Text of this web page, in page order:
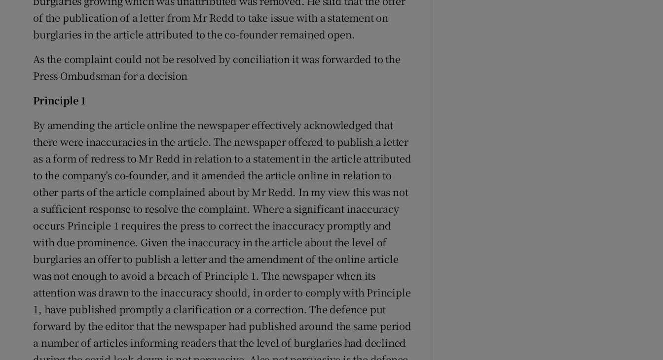
of the publication of a letter from Mr Redd to take issue with a statement on
burglaries in the article attributed to the co-founder remained open.
As the complaint could not be resolved by conciliation it was forwarded to the
Press Ombudsman for a decision
Principle 1
By amending the article online the newspaper effectively acknowledged that
there were inaccuracies in the article. The newspaper offered to publish a letter
as a form of redress to Mr Redd in relation to a statement in the article attributed
to the company’s co-founder, and it amended the article online in relation to
other parts of the article complained about by Mr Redd. In my view this was not
a sufficient response to resolve the complaint. Where a significant inaccuracy
occurs Principle 1 requires the press to correct the inaccuracy promptly and
with due prominence. Given the inaccuracy in the article about the level of
burglaries an offer to publish a letter and the amendment of the online article
was not enough to avoid a breach of Principle 1. The newspaper when its
attention was drawn to the inaccuracy should, in order to comply with Principle
1, have published promptly a clarification or a correction. The defence put
forward by the editor that the newspaper had published around the same period
a number of articles informing readers that the level of burglaries had declined